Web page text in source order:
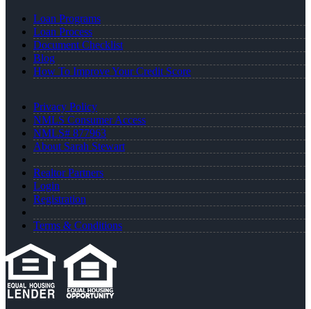
Loan Programs
Loan Process
Document Checklist
Blog
How To Improve Your Credit Score
Privacy Policy
NMLS Consumer Access
NMLS# 877963
About Sarah Stewart
Realtor Partners
Login
Registration
Terms & Conditions